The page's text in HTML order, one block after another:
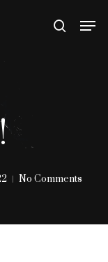
search
No Comments